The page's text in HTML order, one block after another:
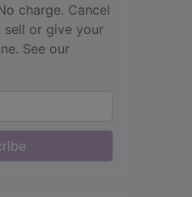
charge. Cancel
sell or give your
See our